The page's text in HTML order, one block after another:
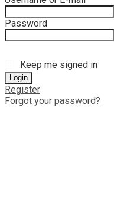
Password
Keep me signed in
Register
Forgot your password?